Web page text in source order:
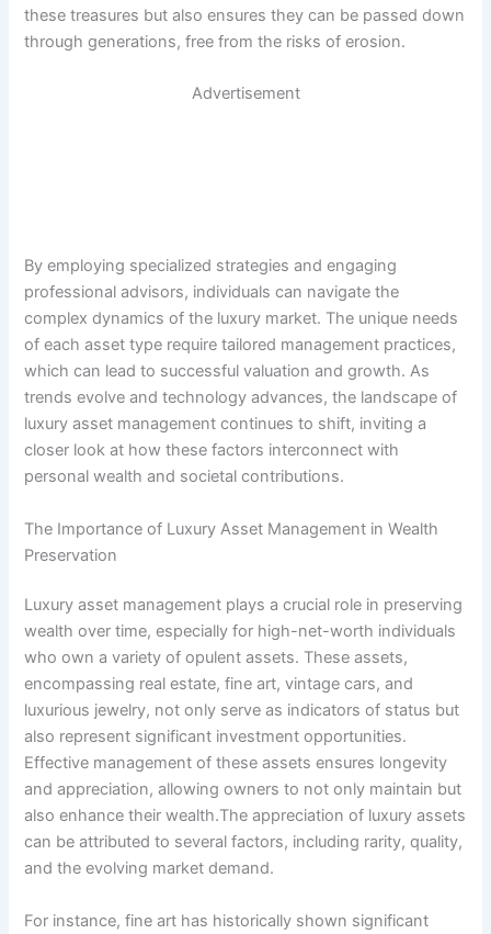
these treasures but also ensures they can be passed down
through generations, free from the risks of erosion.
Advertisement
By employing specialized strategies and engaging
professional advisors, individuals can navigate the
complex dynamics of the luxury market. The unique needs
of each asset type require tailored management practices,
which can lead to successful valuation and growth. As
trends evolve and technology advances, the landscape of
luxury asset management continues to shift, inviting a
closer look at how these factors interconnect with
personal wealth and societal contributions.
The Importance of Luxury Asset Management in Wealth
Preservation
Luxury asset management plays a crucial role in preserving
wealth over time, especially for high-net-worth individuals
who own a variety of opulent assets. These assets,
encompassing real estate, fine art, vintage cars, and
luxurious jewelry, not only serve as indicators of status but
also represent significant investment opportunities.
Effective management of these assets ensures longevity
and appreciation, allowing owners to not only maintain but
also enhance their wealth.The appreciation of luxury assets
can be attributed to several factors, including rarity, quality,
and the evolving market demand.
For instance, fine art has historically shown significant